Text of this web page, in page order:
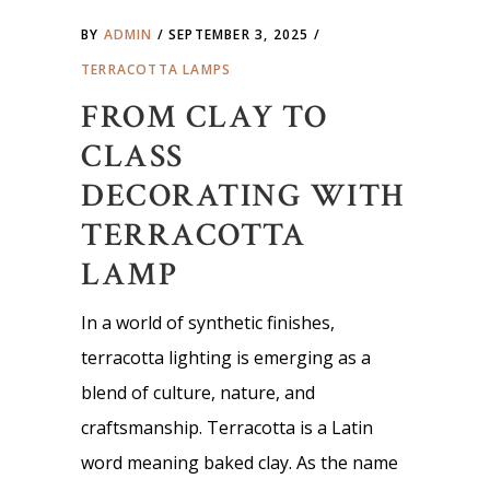
BY ADMIN
SEPTEMBER 3, 2025
TERRACOTTA LAMPS
FROM CLAY TO
CLASS
DECORATING WITH
TERRACOTTA
LAMP
In a world of synthetic finishes,
terracotta lighting is emerging as a
blend of culture, nature, and
craftsmanship. Terracotta is a Latin
word meaning baked clay. As the name